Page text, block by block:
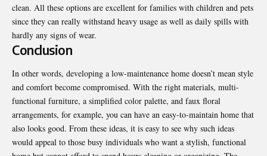
clean. All these options are excellent for families with children and pets
since they can really withstand heavy usage as well as daily spills with
hardly any signs of wear.
Conclusion
In other words, developing a low-maintenance home doesn’t mean style
and comfort become compromised. With the right materials, multi-
functional furniture, a simplified color palette, and faux floral
arrangements, for example, you can have an easy-to-maintain home that
also looks good. From these ideas, it is easy to see why such ideas
would appeal to those busy individuals who want a stylish, functional